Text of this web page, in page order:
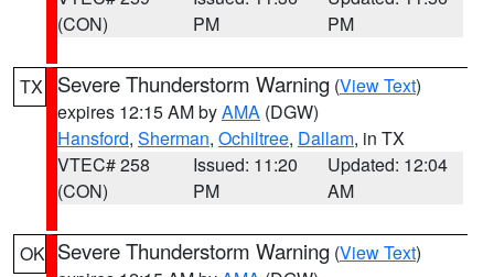
(CON)
PM
PM
TX Severe Thunderstorm Warning (View Text)
expires 12:15 AM byAMA (DGW)
Hansford, Sherman, Ochiltree, Dallam, in TX
VTEC# 258
(CON)
Issued: 11:20
PM
Updated: 12:04
AM
OK Severe Thunderstorm Warning (View Text)